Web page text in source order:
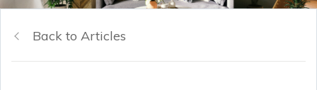
Back to Articles